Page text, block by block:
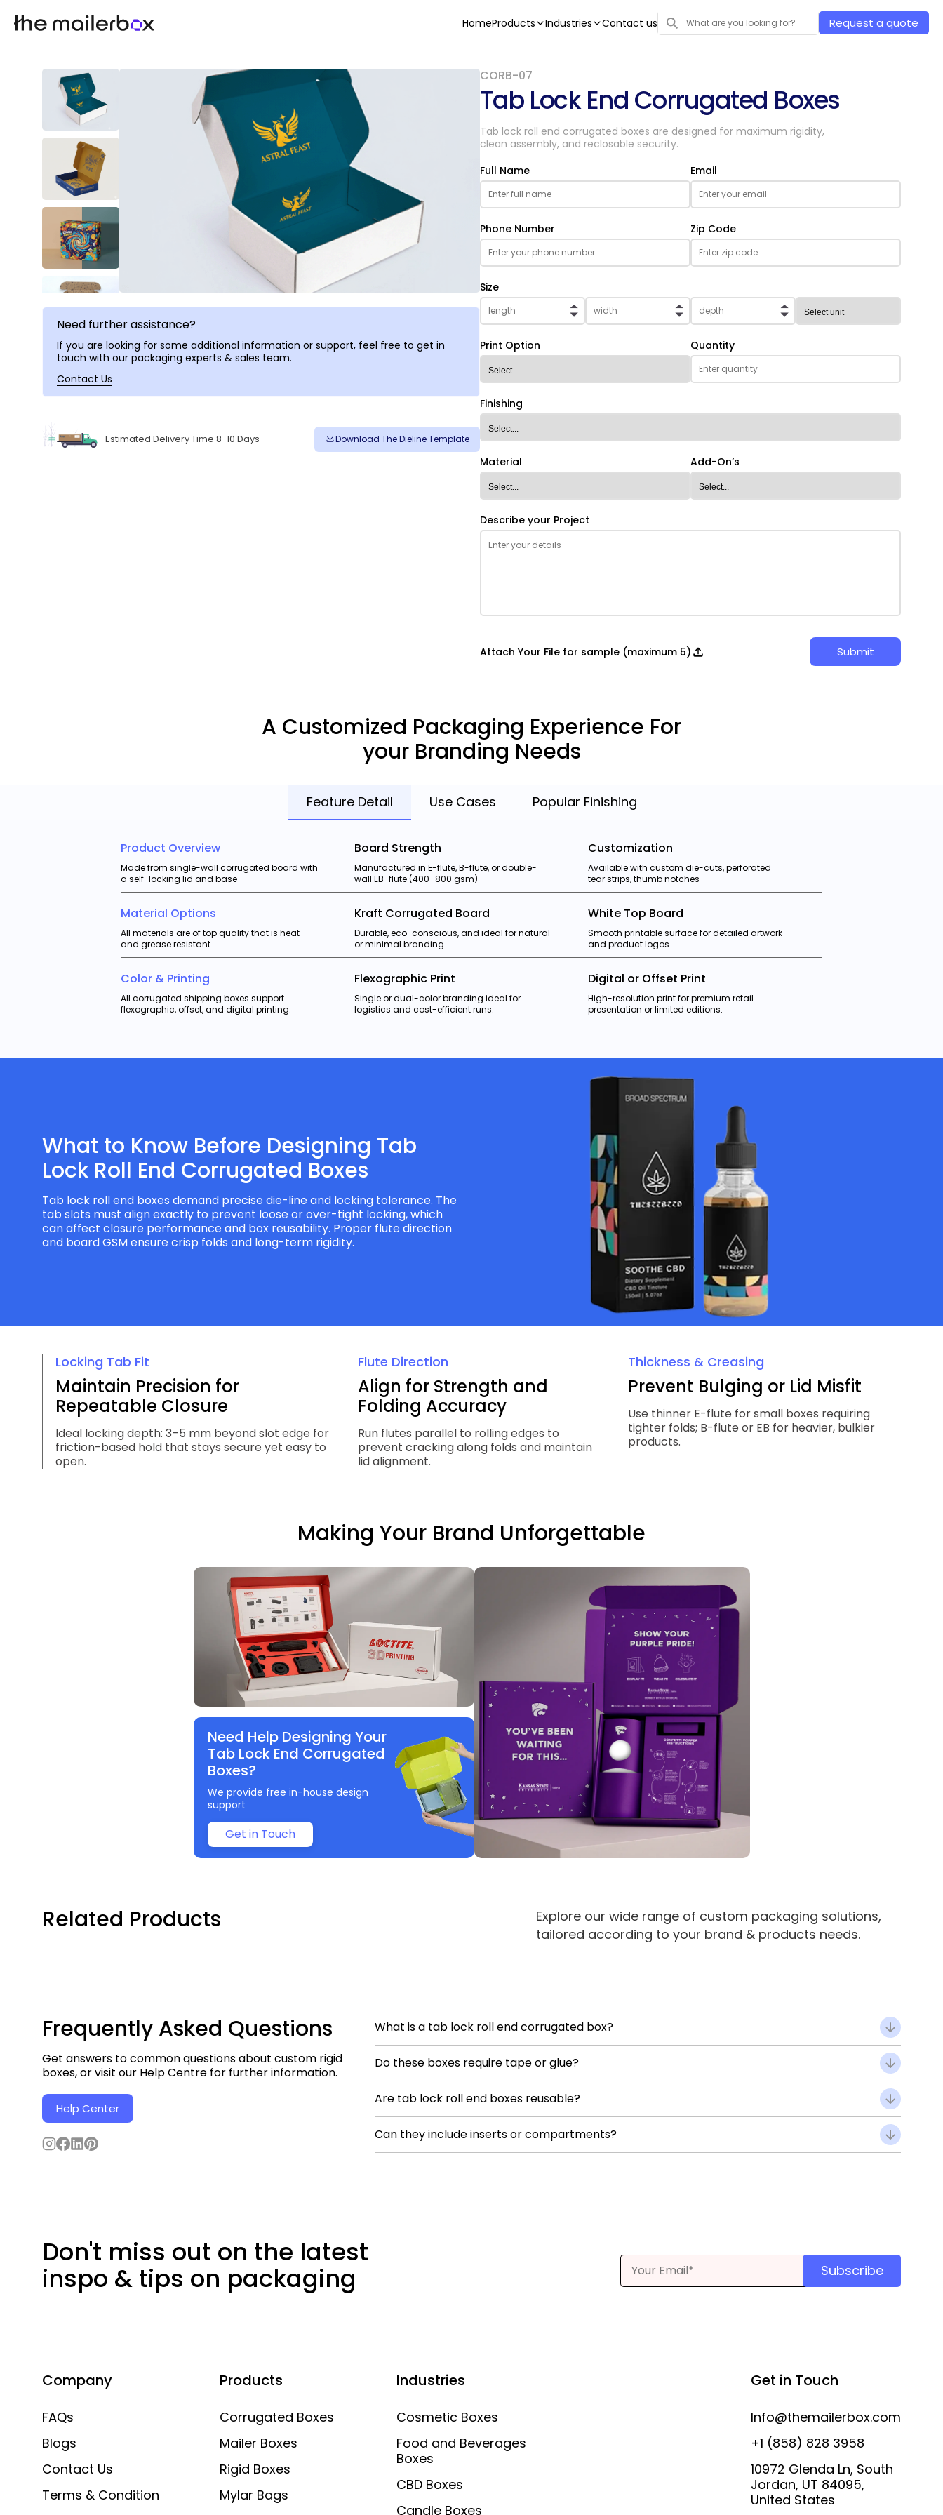
HomeProducts Industries Contact us Request a quote
Need further assistance?
If you are looking for some additional information or support, feel free to get in
touch with our packaging experts & sales team.
Contact Us
Estimated Delivery Time 8-10 Days Download The Dieline Template
CORB-07
Tab Lock End Corrugated Boxes
Tab lock roll end corrugated boxes are designed for maximum rigidity,
clean assembly, and reclosable security.
Full Name
Email
Phone Number Zip Code
Size
Print Option Quantity
Finishing
Material Add-On’s
Describe your Project
Attach Your File for sample (maximum 5) Submit
A Customized Packaging Experience For
your Branding Needs
Feature Detail Use Cases Popular Finishing
Product Overview
Made from single-wall corrugated board with
a self-locking lid and base
Board Strength
Manufactured in E-flute, B-flute, or double-
wall EB-flute (400–800 gsm)
Customization
Available with custom die-cuts, perforated
tear strips, thumb notches
Material Options
All materials are of top quality that is heat
and grease resistant.
Kraft Corrugated Board
Durable, eco-conscious, and ideal for natural
or minimal branding.
White Top Board
Smooth printable surface for detailed artwork
and product logos.
Color & Printing
All corrugated shipping boxes support
flexographic, offset, and digital printing.
Flexographic Print
Single or dual-color branding ideal for
logistics and cost-efficient runs.
Digital or Offset Print
High-resolution print for premium retail
presentation or limited editions.
What to Know Before Designing Tab
Lock Roll End Corrugated Boxes
Tab lock roll end boxes demand precise die-line and locking tolerance. The
tab slots must align exactly to prevent loose or over-tight locking, which
can affect closure performance and box reusability. Proper flute direction
and board GSM ensure crisp folds and long-term rigidity.
Locking Tab Fit
Maintain Precision for
Repeatable Closure
Ideal locking depth: 3–5 mm beyond slot edge for
friction-based hold that stays secure yet easy to
open.
Flute Direction
Align for Strength and
Folding Accuracy
Run flutes parallel to rolling edges to
prevent cracking along folds and maintain
lid alignment.
Thickness & Creasing
Prevent Bulging or Lid Misfit
Use thinner E-flute for small boxes requiring
tighter folds; B-flute or EB for heavier, bulkier
products.
Making Your Brand Unforgettable
Need Help Designing Your
Tab Lock End Corrugated
Boxes?
We provide free in-house design
support
Get in Touch
Related Products
Explore our wide range of custom packaging solutions,
tailored according to your brand & products needs.
Frequently Asked Questions
Get answers to common questions about custom rigid
boxes, or visit our Help Centre for further information.
Help Center
What is a tab lock roll end corrugated box?
locking assembly and strong edge protection.
Do these boxes require tape or glue?
Are tab lock roll end boxes reusable?
Yes. Their structure allows repeated opening and closing without losing rigidity, making them perfect for
premium or returnable packaging.
Can they include inserts or compartments?
Don't miss out on the latest
inspo & tips on packaging Subscribe
Company
FAQs
Blogs
Contact Us
Terms & Condition
Products
Corrugated Boxes
Mailer Boxes
Rigid Boxes
Mylar Bags
Industries
Cosmetic Boxes
Food and Beverages
Boxes
CBD Boxes
Candle Boxes
Get in Touch
Info@themailerbox.com
+1 (858) 828 3958
10972 Glenda Ln, South
Jordan, UT 84095,
United States